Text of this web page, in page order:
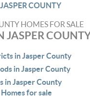
JASPER COUNTY
HOMES FOR SALE
JASPER
in Jasper County
in Jasper County
in Jasper County
for sale